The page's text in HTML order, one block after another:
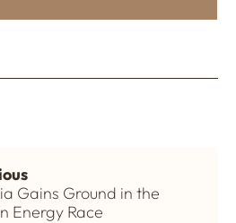
Gains Ground in the
Energy Race